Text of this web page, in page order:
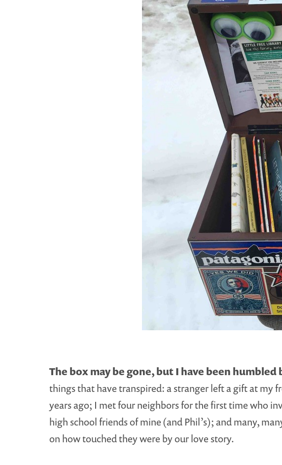
The box may be gone, but I have been
things that have transpired: a stranger left a gift at my
years ago; I met four neighbors for the first time who
high school friends of mine (and Phil’s); and many,
on how touched they were by our love story.